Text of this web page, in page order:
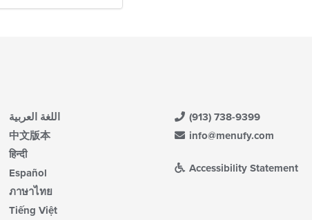
اللغة العربية
中文版本
हिन्दी
Español
ภาษาไทย
Tiếng Việt
(913) 738-9399
info@menufy.com
Accessibility Statement